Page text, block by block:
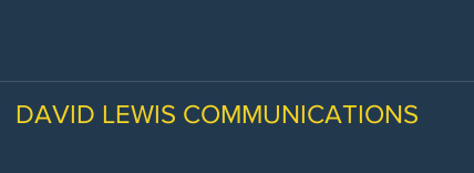
DAVID LEWIS COMMUNICATIONS